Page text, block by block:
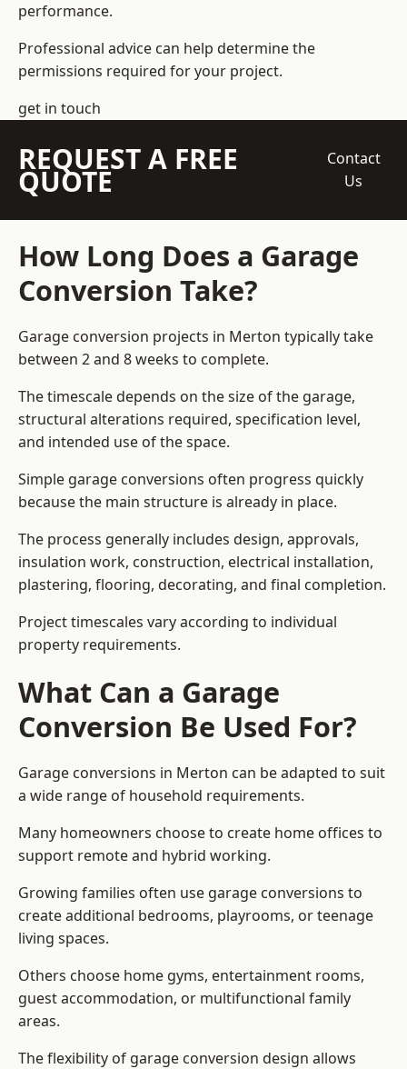
performance.
Professional advice can help determine the
permissions required for your project.
get in touch
REQUEST A FREE
QUOTE
Contact
Us
How Long Does a Garage
Conversion Take?
Garage conversion projects in Merton typically take
between 2 and 8 weeks to complete.
The timescale depends on the size of the garage,
structural alterations required, specification level,
and intended use of the space.
Simple garage conversions often progress quickly
because the main structure is already in place.
The process generally includes design, approvals,
insulation work, construction, electrical installation,
plastering, flooring, decorating, and final completion.
Project timescales vary according to individual
property requirements.
What Can a Garage
Conversion Be Used For?
Garage conversions in Merton can be adapted to suit
a wide range of household requirements.
Many homeowners choose to create home offices to
support remote and hybrid working.
Growing families often use garage conversions to
create additional bedrooms, playrooms, or teenage
living spaces.
Others choose home gyms, entertainment rooms,
guest accommodation, or multifunctional family
areas.
The flexibility of garage conversion design allows